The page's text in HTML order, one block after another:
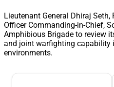
Lieutenant General Dhiraj Seth,
Officer Commanding-in-Chief,
Amphibious Brigade to review
and joint warfighting capability
environments.